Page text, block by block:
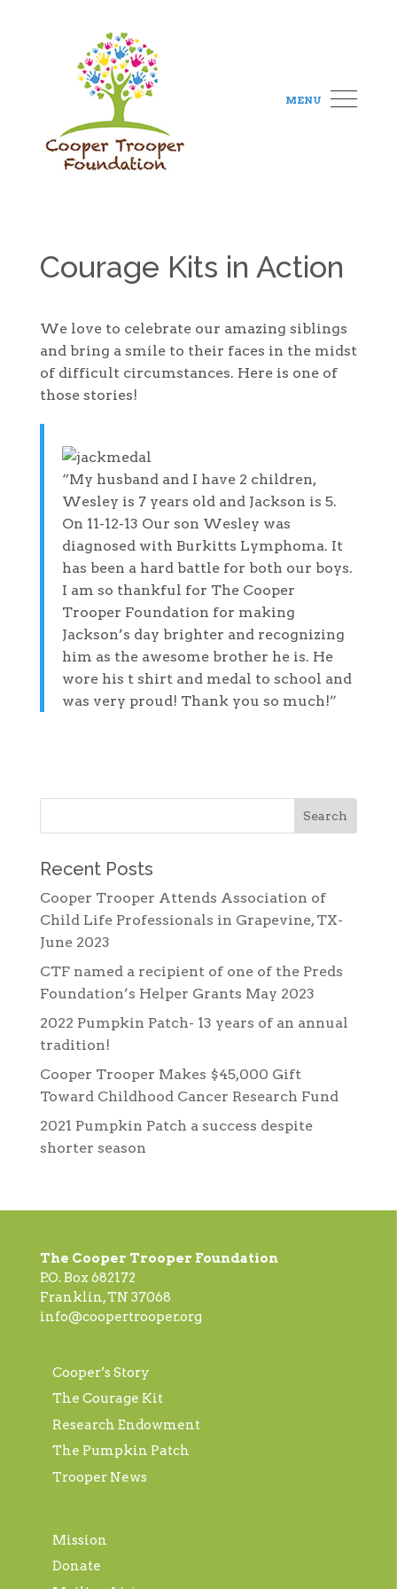
MENU
Courage Kits in Action
We love to celebrate our amazing siblings
and bring a smile to their faces in the midst
of difficult circumstances. Here is one of
those stories!
“My husband and I have 2 children,
Wesley is 7 years old and Jackson is 5.
On 11-12-13 Our son Wesley was
diagnosed with Burkitts Lymphoma. It
has been a hard battle for both our boys.
I am so thankful for The Cooper
Trooper Foundation for making
Jackson’s day brighter and recognizing
him as the awesome brother he is. He
wore his t shirt and medal to school and
was very proud! Thank you so much!”
Recent Posts
Cooper Trooper Attends Association of
Child Life Professionals in Grapevine, TX-
June 2023
CTF named a recipient of one of the Preds
Foundation’s Helper Grants May 2023
2022 Pumpkin Patch- 13 years of an annual
tradition!
Cooper Trooper Makes $45,000 Gift
Toward Childhood Cancer Research Fund
2021 Pumpkin Patch a success despite
shorter season
The Cooper Trooper Foundation
P.O. Box 682172
Franklin, TN 37068
info@coopertrooper.org
Cooper’s Story
The Courage Kit
Research Endowment
The Pumpkin Patch
Trooper News
Mission
Donate